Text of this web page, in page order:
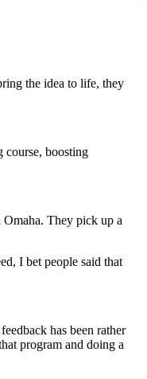
the idea to life, they
course, boosting
Omaha. They pick up a
I bet people said that
has been rather
program and doing a